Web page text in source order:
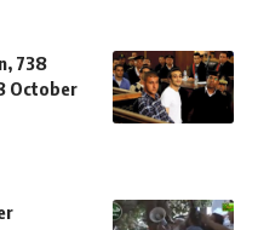
738
October